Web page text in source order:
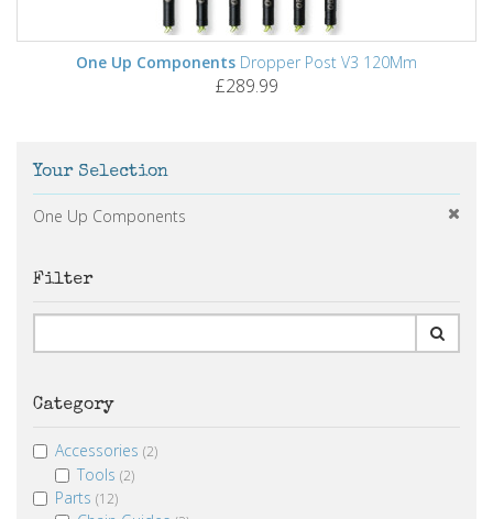
One Up Components Dropper Post V3 120Mm
£289.99
Your Selection
One Up Components
Filter
Category
Accessories (2)
Tools (2)
Parts (12)